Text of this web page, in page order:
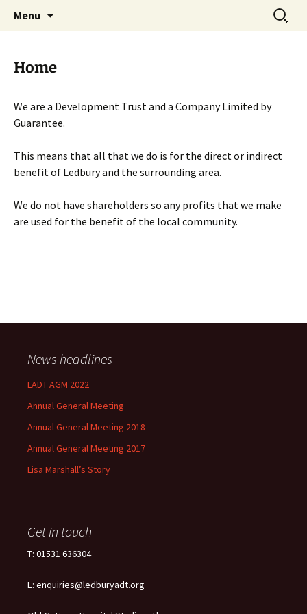
Menu
Search
for:
Home
We are a Development Trust and a Company Limited by
Guarantee.
This means that all that we do is for the direct or indirect
benefit of Ledbury and the surrounding area.
We do not have shareholders so any profits that we make
are used for the benefit of the local community.
News headlines
LADT AGM 2022
Annual General Meeting
Annual General Meeting 2018
Annual General Meeting 2017
Lisa Marshall’s Story
Get in touch
T: 01531 636304
E: enquiries@ledburyadt.org